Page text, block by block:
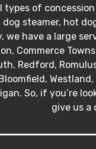
types of
steamer, hot
have a large
Commerce
Redford,
So, if you’re
give us a